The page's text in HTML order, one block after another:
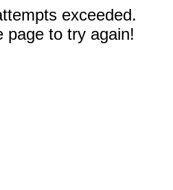
exceeded.
page to try again!